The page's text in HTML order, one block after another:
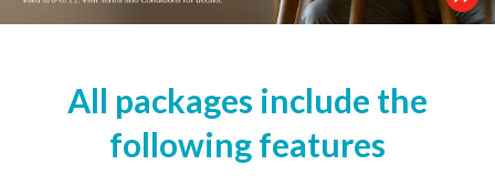
All packages include the
following features